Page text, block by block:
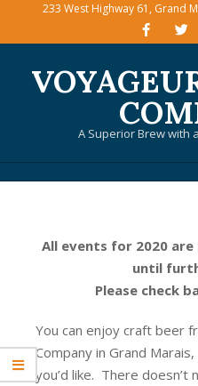
233 West Highway 61, Grand
A Superior Brew with
All events for 2020
until
Please check
You can enjoy craft beer
Company in Grand
you’d like. There